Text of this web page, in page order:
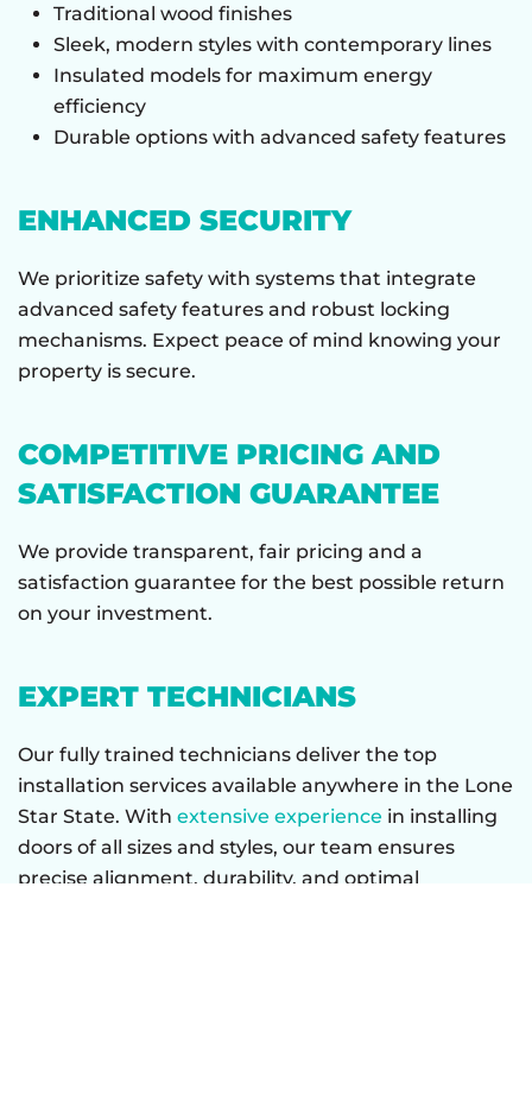
Traditional wood finishes
Sleek, modern styles with contemporary lines
Insulated models for maximum energy
efficiency
Durable options with advanced safety features
ENHANCED SECURITY
We prioritize safety with systems that integrate
advanced safety features and robust locking
mechanisms. Expect peace of mind knowing your
property is secure.
COMPETITIVE PRICING AND
SATISFACTION GUARANTEE
We provide transparent, fair pricing and a
satisfaction guarantee for the best possible return
on your investment.
EXPERT TECHNICIANS
Our fully trained technicians deliver the top
installation services available anywhere in the Lone
Star State. With extensive experience in installing
doors of all sizes and styles, our team ensures
precise alignment, durability, and optimal